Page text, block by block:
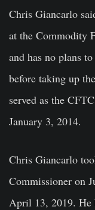
Chris Giancarlo
at the Commodity
and has no plans
before taking up
served as the
January 3, 2014.
Chris Giancarlo
Commissioner on
April 13, 2019. He